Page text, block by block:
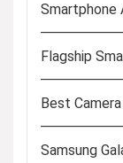
Smartphone
Flagship
Best
Samsung